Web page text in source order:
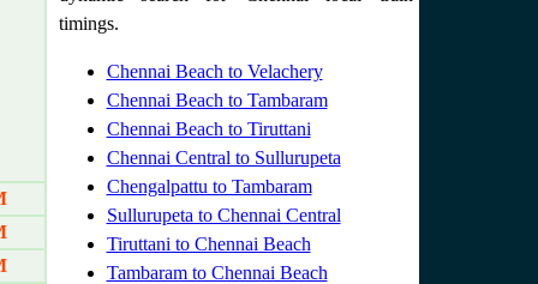
timings.
Chennai Beach to Velachery
Chennai Beach to Tambaram
Chennai Beach to Tiruttani
Chennai Central to Sullurupeta
Chengalpattu to Tambaram
Sullurupeta to Chennai Central
Tiruttani to Chennai Beach
Tambaram to Chennai Beach